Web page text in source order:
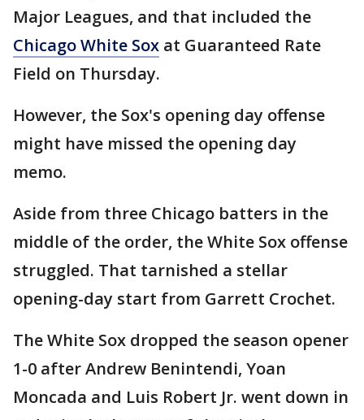
Major Leagues, and that included the
Chicago White Sox at Guaranteed Rate
Field on Thursday.
However, the Sox's opening day offense
might have missed the opening day
memo.
Aside from three Chicago batters in the
middle of the order, the White Sox offense
struggled. That tarnished a stellar
opening-day start from Garrett Crochet.
The White Sox dropped the season opener
1-0 after Andrew Benintendi, Yoan
Moncada and Luis Robert Jr. went down in